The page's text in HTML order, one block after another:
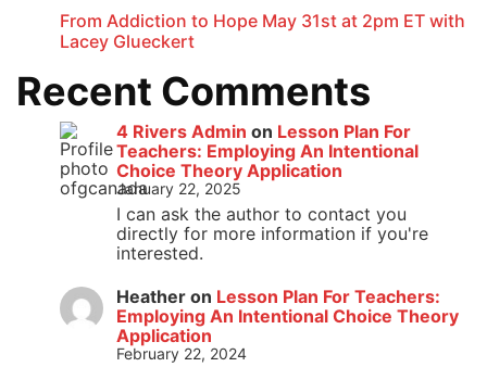
From Addiction to Hope May 31st at 2pm ET with
Lacey Glueckert
Recent Comments
4 Rivers Admin on Lesson Plan For
Teachers: Employing An Intentional
Choice Theory Application
January 22, 2025
I can ask the author to contact you
directly for more information if you're
interested.
Heather on Lesson Plan For Teachers:
Employing An Intentional Choice Theory
Application
February 22, 2024